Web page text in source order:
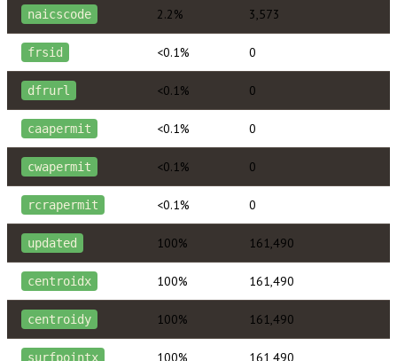
naicscode 2.2% 3,573
frsid <0.1% 0
dfrurl <0.1% 0
caapermit <0.1% 0
cwapermit <0.1% 0
rcrapermit <0.1% 0
updated 100% 161,490
centroidx 100% 161,490
centroidy 100% 161,490
surfpointx 100% 161,490